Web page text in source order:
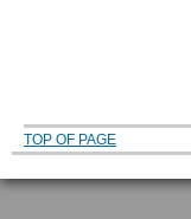
TOP OF PAGE